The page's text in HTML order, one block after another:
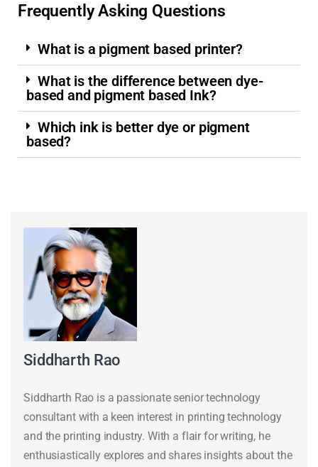
Frequently Asking Questions
What is a pigment based printer?
What is the difference between dye-
based and pigment based Ink?
Which ink is better dye or pigment
based?
Siddharth Rao
Siddharth Rao is a passionate senior technology
consultant with a keen interest in printing technology
and the printing industry. With a flair for writing, he
enthusiastically explores and shares insights about the